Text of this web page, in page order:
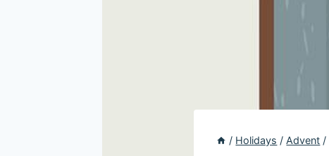
/ Holidays / Advent /